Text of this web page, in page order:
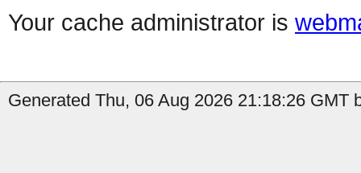
Your cache administrator is
Generated Thu, 06 Aug 2026 21:18:26